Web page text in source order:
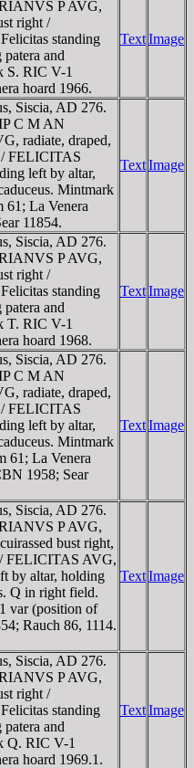
P AVG,
right /
standing
and
S. RIC V-1
hoard 1966.
TextImage
Siscia, AD 276.
C M AN
radiate, draped,
/ FELICITAS
left by altar,
Mintmark
La Venera
11854.
TextImage
Siscia, AD 276.
P AVG,
right /
standing
and
T. RIC V-1
hoard 1968.
TextImage
Siscia, AD 276.
C M AN
radiate, draped,
/ FELICITAS
left by altar,
Mintmark
61; La Venera
1958; Sear
TextImage
Siscia, AD 276.
P AVG,
bust right,
FELICITAS AVG,
by altar, holding
Q in right field.
var (position of
Rauch 86, 1114.
TextImage
Siscia, AD 276.
P AVG,
right /
standing
and
Q. RIC V-1
hoard 1969.1.
TextImage